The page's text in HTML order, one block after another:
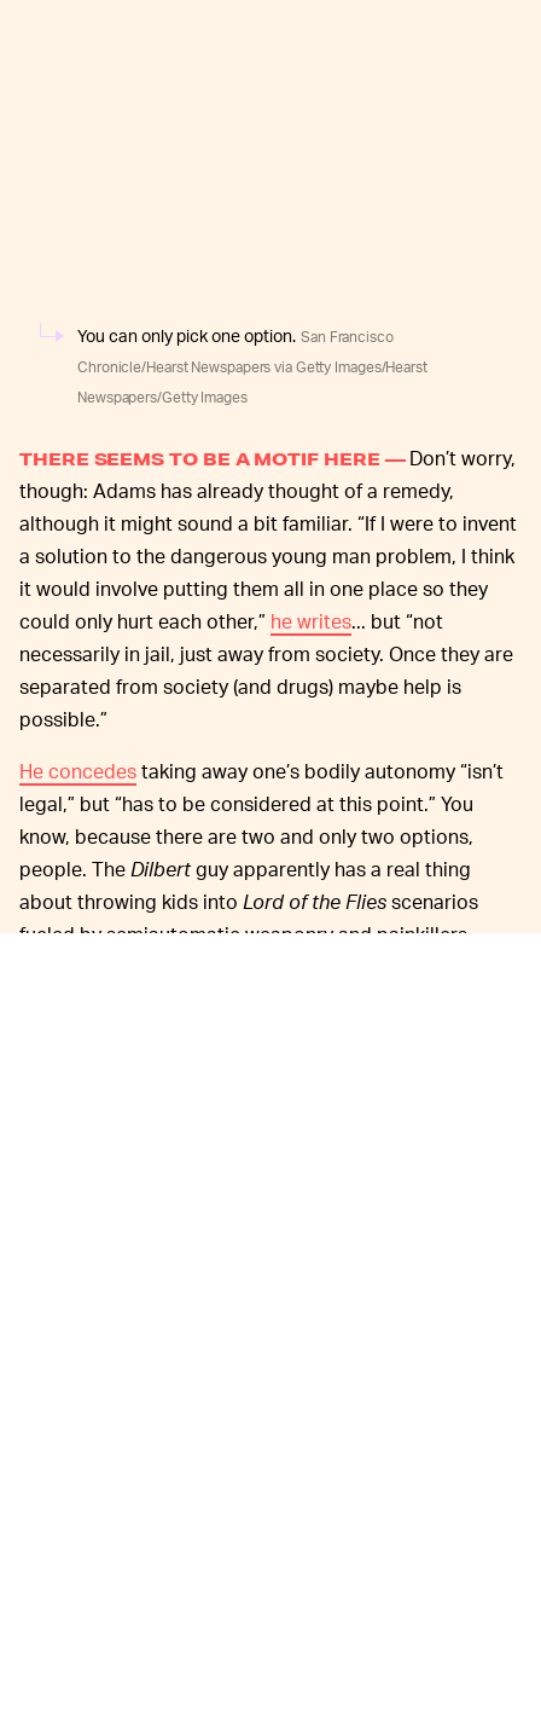
You can only pick one option. San Francisco
Chronicle/Hearst Newspapers via Getty Images/Hearst
Newspapers/Getty Images
THERE SEEMS TO BE A MOTIF HERE —Don’t worry,
though: Adams has already thought of a remedy,
although it might sound a bit familiar. “If I were to invent
a solution to the dangerous young man problem, I think
it would involve putting them all in one place so they
could only hurt each other,” he writes... but “not
necessarily in jail, just away from society. Once they are
separated from society (and drugs) maybe help is
possible.”
He concedestaking away one’s bodily autonomy “isn’t
legal,” but “has to be considered at this point.” You
know, because there are two and only two options,
people. The Dilbertguy apparently has a real thing
about throwing kids into Lord of the Fliesscenarios
fueled by semiautomatic weaponry and painkillers.